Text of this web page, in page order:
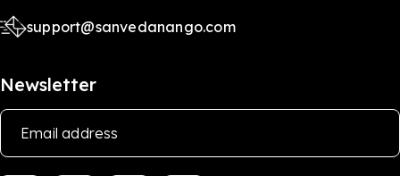
support@sanvedanango.com
Newsletter